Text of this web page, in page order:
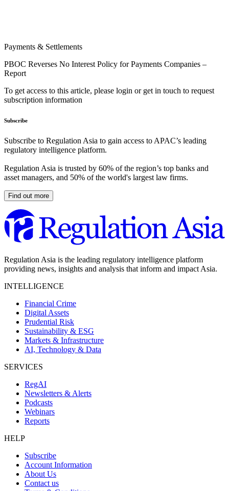
Payments & Settlements
PBOC Reverses No Interest Policy for Payments Companies –
Report
To get access to this article, please login or get in touch to request
subscription information
Subscribe
Subscribe to Regulation Asia to gain access to APAC’s leading
regulatory intelligence platform.
Regulation Asia is trusted by 60% of the region’s top banks and
asset managers, and 50% of the world's largest law firms.
Find out more
Regulation Asia is the leading regulatory intelligence platform
providing news, insights and analysis that inform and impact Asia.
INTELLIGENCE
Financial Crime
Digital Assets
Prudential Risk
Sustainability & ESG
Markets & Infrastructure
AI, Technology & Data
SERVICES
RegAI
Newsletters & Alerts
Podcasts
Webinars
Reports
HELP
Subscribe
Account Information
About Us
Contact us